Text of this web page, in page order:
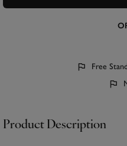
Free
Product Description